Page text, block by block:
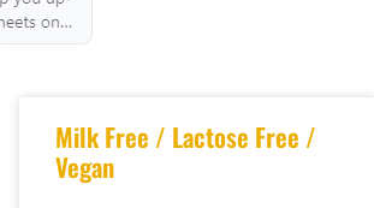
Milk Free / Lactose Free /
Vegan